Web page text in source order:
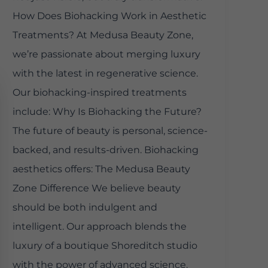
How Does Biohacking Work in Aesthetic
Treatments? At Medusa Beauty Zone,
we’re passionate about merging luxury
with the latest in regenerative science.
Our biohacking-inspired treatments
include: Why Is Biohacking the Future?
The future of beauty is personal, science-
backed, and results-driven. Biohacking
aesthetics offers: The Medusa Beauty
Zone Difference We believe beauty
should be both indulgent and
intelligent. Our approach blends the
luxury of a boutique Shoreditch studio
with the power of advanced science.